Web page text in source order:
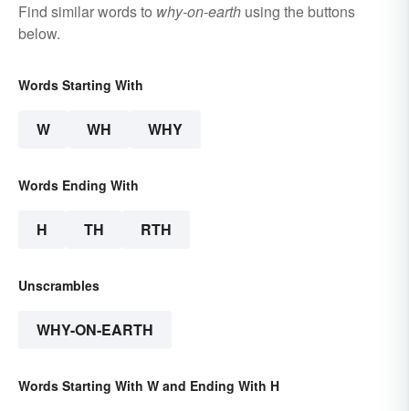
Find similar words to why-on-earth using the buttons
below.
Words Starting With
W WH WHY
Words Ending With
H TH RTH
Unscrambles
WHY-ON-EARTH
Words Starting With W and Ending With H